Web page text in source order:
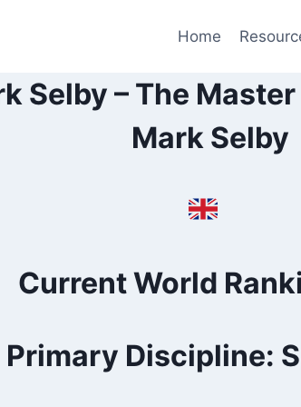
Home
Selby – The
Current World
Primary Discipline: